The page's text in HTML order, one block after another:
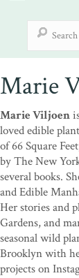
Marie
Marie Viljoen
loved edible
of 66 Square
by The New
several books.
and Edible
Her stories and
Gardens, and
seasonal wild
Brooklyn with
projects on